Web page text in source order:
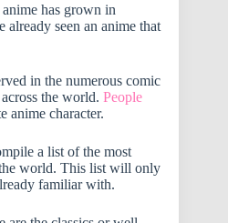
has grown in
seen an anime that
in the numerous comic
the world. People
anime character.
a list of the most
world. This list will only
familiar with.